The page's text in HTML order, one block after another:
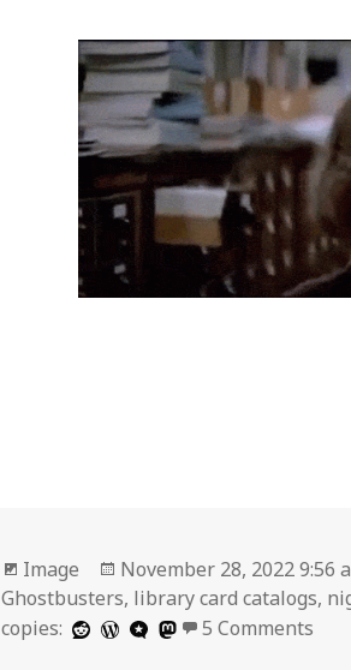
Format
Image
Posted
on
November 28, 2022 9:56
Ghostbusters, library card catalogs,
copies:
5 Comments